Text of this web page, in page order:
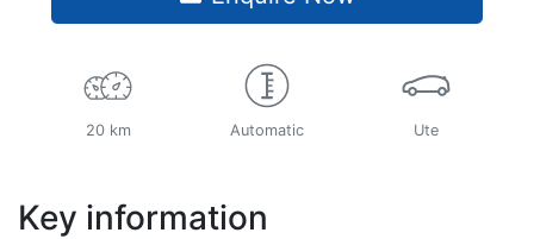
20 km Automatic Ute
Key information